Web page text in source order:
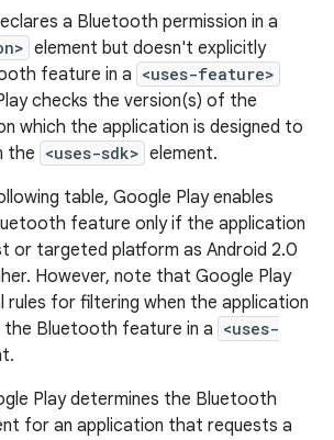
a Bluetooth permission in a
element but doesn't explicitly
feature in a <uses-feature>
checks the version(s) of the
which the application is designed to
the <uses-sdk> element.
table, Google Play enables
feature only if the application
or targeted platform as Android 2.0
However, note that Google Play
rules for filtering when the application
the Bluetooth feature in a <uses-
Play determines the Bluetooth
for an application that requests a